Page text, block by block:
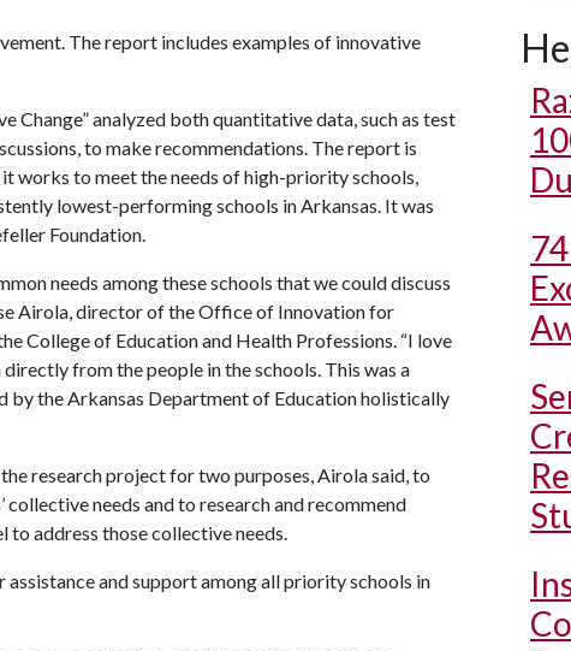
The report includes examples of innovative
analyzed both quantitative data, such as test
to make recommendations. The report is
works to meet the needs of high-priority schools,
lowest-performing schools in Arkansas. It was
Foundation.
needs among these schools that we could discuss
Airola, director of the Office of Innovation for
College of Education and Health Professions. “I love
from the people in the schools. This was a
the Arkansas Department of Education holistically
research project for two purposes, Airola said, to
needs and to research and recommend
to address those collective needs.
assistance and support among all priority schools in